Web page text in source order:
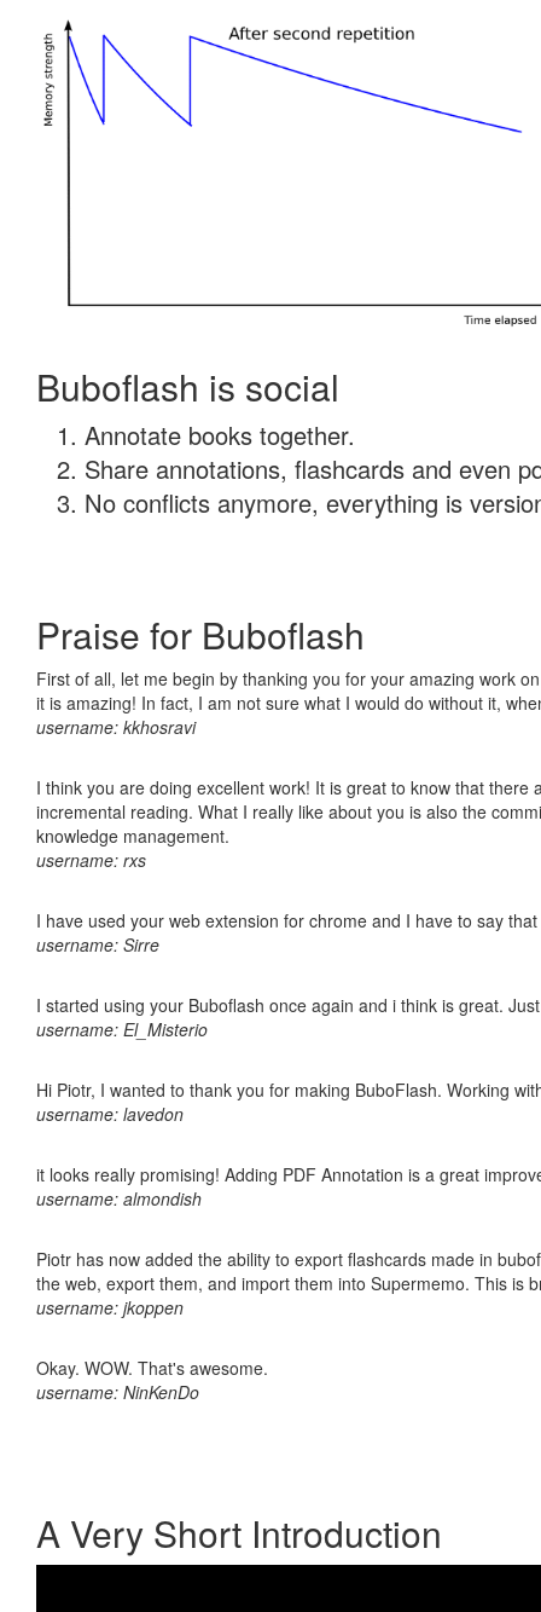
Buboflash is social
Annotate books together.
Share annotations, flashcards and even
No conflicts anymore, everything is
Praise for Buboflash
First of all, let me begin by thanking you for your amazing work
it is amazing! In fact, I am not sure what I would do without it,
username: kkhosravi
I think you are doing excellent work! It is great to know that
incremental reading. What I really like about you is also the
knowledge management.
username: rxs
I have used your web extension for chrome and I have to say
username: Sirre
I started using your Buboflash once again and i think is great.
username: El_Misterio
Hi Piotr, I wanted to thank you for making BuboFlash. Working
username: lavedon
it looks really promising! Adding PDF Annotation is a great
username: almondish
Piotr has now added the ability to export flashcards made in
the web, export them, and import them into Supermemo. This is
username: jkoppen
Okay. WOW. That's awesome.
username: NinKenDo
A Very Short Introduction